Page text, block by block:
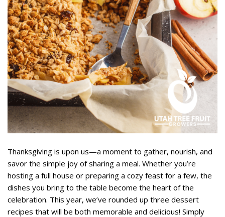
Thanksgiving is upon us—a moment to gather, nourish, and
savor the simple joy of sharing a meal. Whether you’re
hosting a full house or preparing a cozy feast for a few, the
dishes you bring to the table become the heart of the
celebration. This year, we’ve rounded up three dessert
recipes that will be both memorable and delicious! Simply